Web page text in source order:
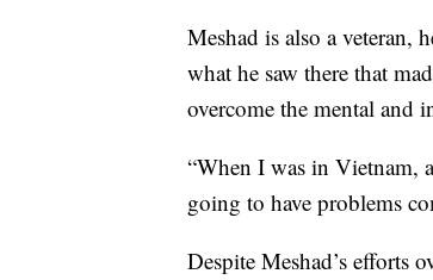
Meshad is also a veteran,
what he saw there that
overcome the mental and
“When I was in Vietnam,
going to have problems
Despite Meshad’s efforts